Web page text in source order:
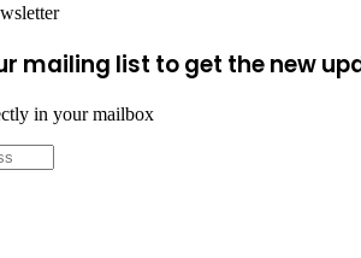
mailing list to get the new
in your mailbox